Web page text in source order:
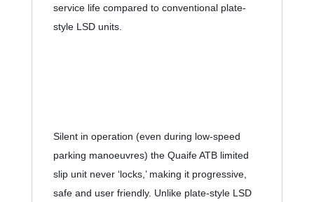
service life compared to conventional plate-
style LSD units.
Silent in operation (even during low-speed
parking manoeuvres) the Quaife ATB limited
slip unit never ‘locks,’ making it progressive,
safe and user friendly. Unlike plate-style LSD